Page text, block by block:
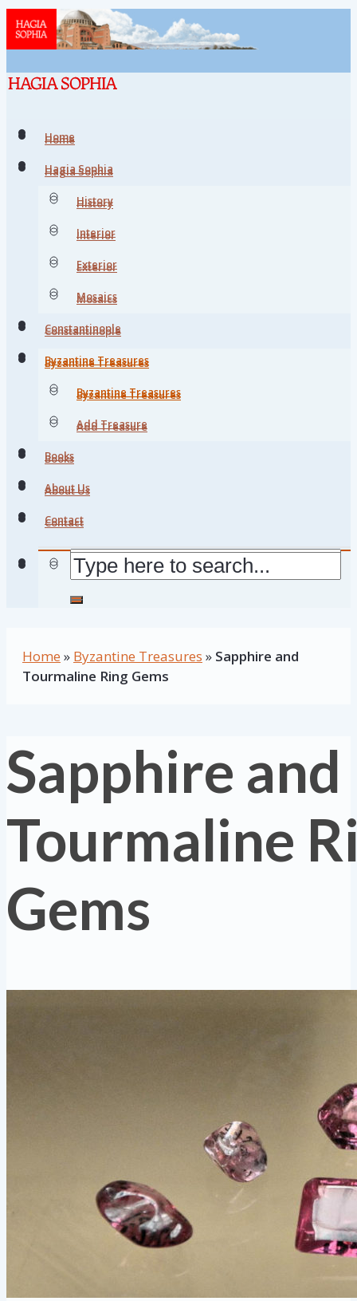
Home
Hagia Sophia
History
Interior
Exterior
Mosaics
Constantinople
Byzantine Treasures
Byzantine Treasures
Add Treasure
Books
About Us
Contact
Home
Hagia Sophia
History
Interior
Exterior
Mosaics
Constantinople
Byzantine Treasures
Byzantine Treasures
Add Treasure
Books
About Us
Contact
Home » Byzantine Treasures » Sapphire and
Tourmaline Ring Gems
Sapphire and
Tourmaline
Gems